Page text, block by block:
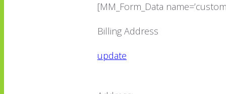
[MM_Form_Data
Billing Address
update